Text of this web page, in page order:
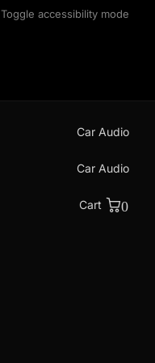
Toggle accessibility mode
Car Audio
Car Audio
Cart 0